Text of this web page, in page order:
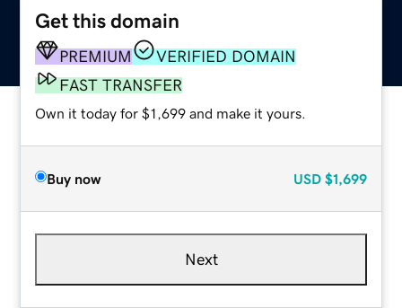
Get this domain
PREMIUM
VERIFIED DOMAIN
FAST TRANSFER
Own it today for $1,699 and make it yours.
Buy now USD $1,699
Next